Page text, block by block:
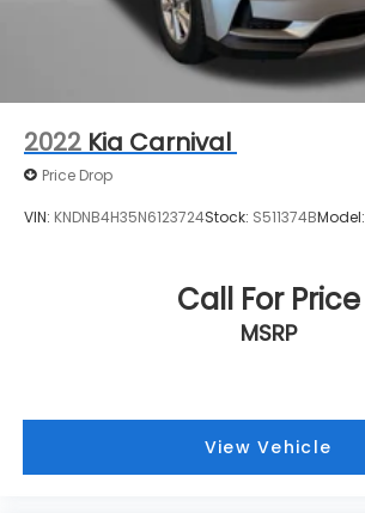
2022 Kia Carnival
Price Drop
VIN: KNDNB4H35N6123724Stock: S511374BModel:
Call For Price
MSRP
View Vehicle